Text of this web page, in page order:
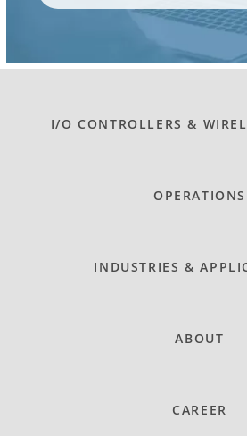
I/O CONTROLLERS &
OPERATIONS
INDUSTRIES &
ABOUT
CAREER